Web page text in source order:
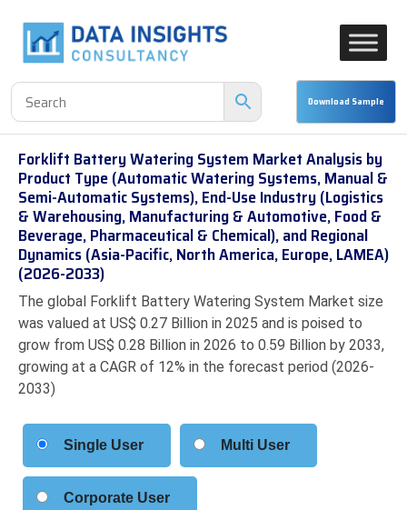
Forklift Battery Watering System Market Analysis by
Product Type (Automatic Watering Systems, Manual &
Semi-Automatic Systems), End-Use Industry (Logistics
& Warehousing, Manufacturing & Automotive, Food &
Beverage, Pharmaceutical & Chemical), and Regional
Dynamics (Asia-Pacific, North America, Europe, LAMEA)
(2026-2033)
The global Forklift Battery Watering System Market size
was valued at US$ 0.27 Billion in 2025 and is poised to
grow from US$ 0.28 Billion in 2026 to 0.59 Billion by 2033,
growing at a CAGR of 12% in the forecast period (2026-
2033)
Single User Multi User
Corporate User